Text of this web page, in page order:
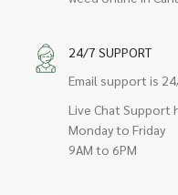
24/7 SUPPORT
Email support is
Live Chat Support
Monday to Friday
9AM to 6PM